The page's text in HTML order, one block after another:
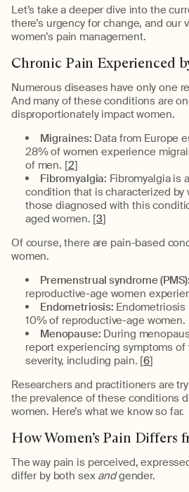
Let’s take a deeper dive into the
there’s urgency for change, and
women’s pain management.
Chronic Pain Experienced
Numerous diseases have only one
And many of these conditions are
disproportionately impact women.
Migraines: Data from Europe
28% of women experience
of men. [2]
Fibromyalgia: Fibromyalgia is
condition that is characterized by
those diagnosed with this
aged women. [3]
Of course, there are pain-based
women.
Premenstrual syndrome (PMS):
reproductive-age women
Endometriosis:
10% of reproductive-age women.
Menopause: During
report experiencing symptoms of
severity, including pain. [6]
Researchers and practitioners are
the prevalence of these conditions
women. Here’s what we know so far.
How Women’s Pain Differs
The way pain is perceived,
differ by both sex and gender.